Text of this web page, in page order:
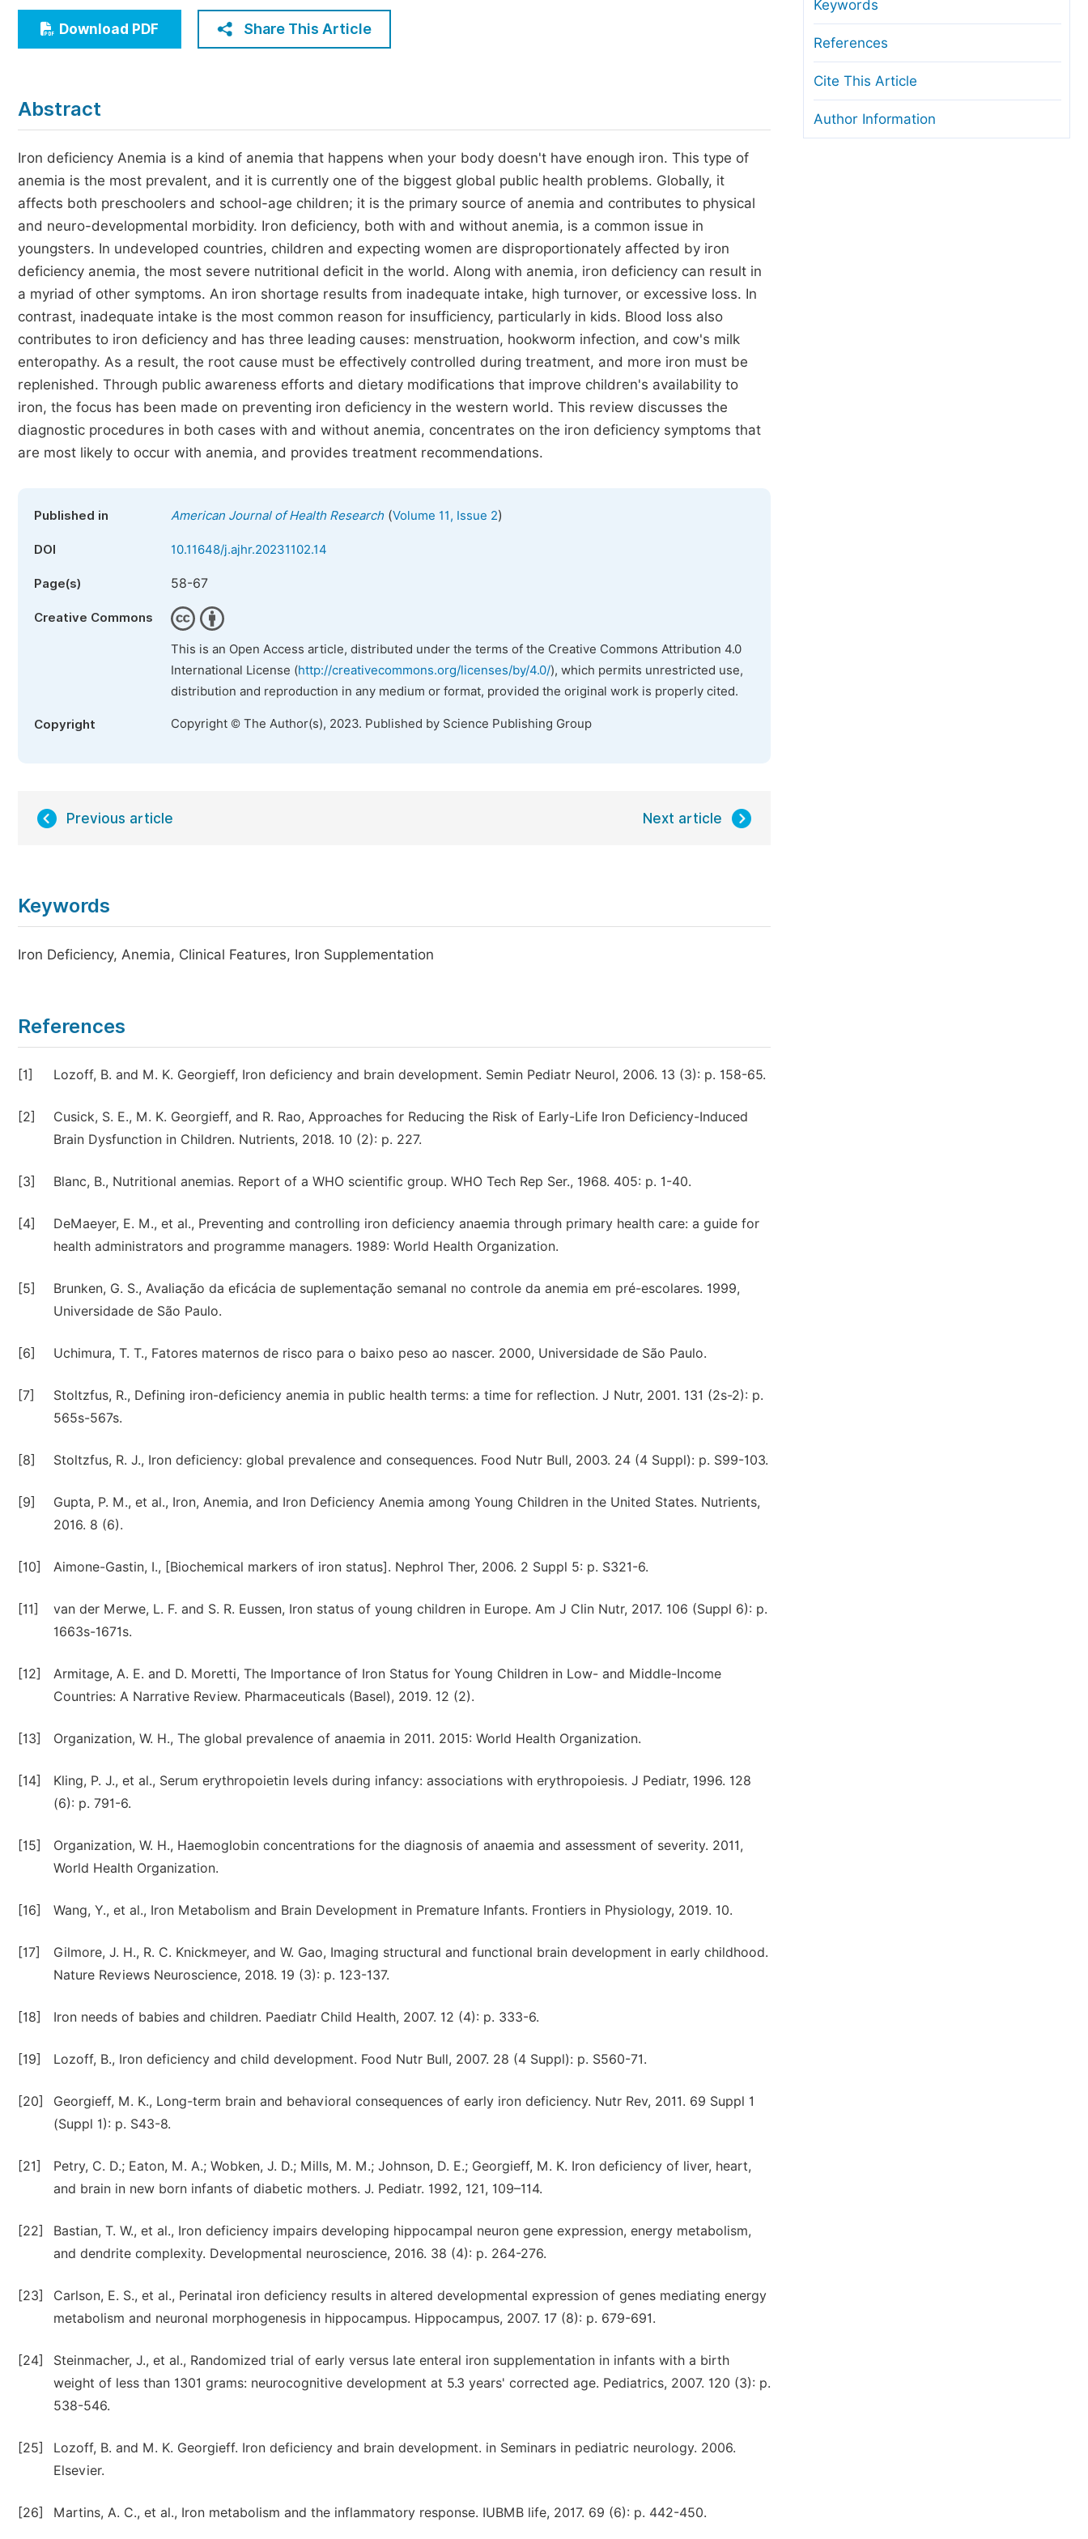
Economics & Management
Humanities & Social Sciences
Five Types of Conference Publications
Copyright and License
Ethical Guidelines
Download PDF Share This Article
Abstract
Iron deficiency Anemia is a kind of anemia that happens when your body doesn't have enough iron. This type of
anemia is the most prevalent, and it is currently one of the biggest global public health problems. Globally, it
affects both preschoolers and school-age children; it is the primary source of anemia and contributes to physical
and neuro-developmental morbidity. Iron deficiency, both with and without anemia, is a common issue in
youngsters. In undeveloped countries, children and expecting women are disproportionately affected by iron
deficiency anemia, the most severe nutritional deficit in the world. Along with anemia, iron deficiency can result in
a myriad of other symptoms. An iron shortage results from inadequate intake, high turnover, or excessive loss. In
contrast, inadequate intake is the most common reason for insufficiency, particularly in kids. Blood loss also
contributes to iron deficiency and has three leading causes: menstruation, hookworm infection, and cow's milk
enteropathy. As a result, the root cause must be effectively controlled during treatment, and more iron must be
replenished. Through public awareness efforts and dietary modifications that improve children's availability to
iron, the focus has been made on preventing iron deficiency in the western world. This review discusses the
diagnostic procedures in both cases with and without anemia, concentrates on the iron deficiency symptoms that
are most likely to occur with anemia, and provides treatment recommendations.
Published in American Journal of Health Research(Volume 11, Issue 2)
DOI 10.11648/j.ajhr.20231102.14
Page(s) 58-67
Creative Commons
This is an Open Access article, distributed under the terms of the Creative Commons Attribution 4.0
International License (http://creativecommons.org/licenses/by/4.0/), which permits unrestricted use,
distribution and reproduction in any medium or format, provided the original work is properly cited.
Copyright Copyright © The Author(s), 2023. Published by Science Publishing Group
Previous article Next article
Keywords
Iron Deficiency, Anemia, Clinical Features, Iron Supplementation
References
[1] Lozoff, B. and M. K. Georgieff, Iron deficiency and brain development. Semin Pediatr Neurol, 2006. 13 (3): p. 158-65.
[2]
Cusick, S. E., M. K. Georgieff, and R. Rao, Approaches for Reducing the Risk of Early-Life Iron Deficiency-Induced
Brain Dysfunction in Children. Nutrients, 2018. 10 (2): p. 227.
[3] Blanc, B., Nutritional anemias. Report of a WHO scientific group. WHO Tech Rep Ser., 1968. 405: p. 1-40.
[4]
DeMaeyer, E. M., et al., Preventing and controlling iron deficiency anaemia through primary health care: a guide for
health administrators and programme managers. 1989: World Health Organization.
[5]
Brunken, G. S., Avaliação da eficácia de suplementação semanal no controle da anemia em pré-escolares. 1999,
Universidade de São Paulo.
[6] Uchimura, T. T., Fatores maternos de risco para o baixo peso ao nascer. 2000, Universidade de São Paulo.
[7]
Stoltzfus, R., Defining iron-deficiency anemia in public health terms: a time for reflection. J Nutr, 2001. 131 (2s-2): p.
565s-567s.
[8] Stoltzfus, R. J., Iron deficiency: global prevalence and consequences. Food Nutr Bull, 2003. 24 (4 Suppl): p. S99-103.
[9]
Gupta, P. M., et al., Iron, Anemia, and Iron Deficiency Anemia among Young Children in the United States. Nutrients,
2016. 8 (6).
[10] Aimone-Gastin, I., [Biochemical markers of iron status]. Nephrol Ther, 2006. 2 Suppl 5: p. S321-6.
[11]
van der Merwe, L. F. and S. R. Eussen, Iron status of young children in Europe. Am J Clin Nutr, 2017. 106 (Suppl 6): p.
1663s-1671s.
[12]
Armitage, A. E. and D. Moretti, The Importance of Iron Status for Young Children in Low- and Middle-Income
Countries: A Narrative Review. Pharmaceuticals (Basel), 2019. 12 (2).
[13] Organization, W. H., The global prevalence of anaemia in 2011. 2015: World Health Organization.
[14]
Kling, P. J., et al., Serum erythropoietin levels during infancy: associations with erythropoiesis. J Pediatr, 1996. 128
(6): p. 791-6.
[15]
Organization, W. H., Haemoglobin concentrations for the diagnosis of anaemia and assessment of severity. 2011,
World Health Organization.
[16] Wang, Y., et al., Iron Metabolism and Brain Development in Premature Infants. Frontiers in Physiology, 2019. 10.
[17]
Gilmore, J. H., R. C. Knickmeyer, and W. Gao, Imaging structural and functional brain development in early childhood.
Nature Reviews Neuroscience, 2018. 19 (3): p. 123-137.
[18] Iron needs of babies and children. Paediatr Child Health, 2007. 12 (4): p. 333-6.
[19] Lozoff, B., Iron deficiency and child development. Food Nutr Bull, 2007. 28 (4 Suppl): p. S560-71.
[20]
Georgieff, M. K., Long-term brain and behavioral consequences of early iron deficiency. Nutr Rev, 2011. 69 Suppl 1
(Suppl 1): p. S43-8.
[21]
Petry, C. D.; Eaton, M. A.; Wobken, J. D.; Mills, M. M.; Johnson, D. E.; Georgieff, M. K. Iron deficiency of liver, heart,
and brain in new born infants of diabetic mothers. J. Pediatr. 1992, 121, 109–114.
[22]
Bastian, T. W., et al., Iron deficiency impairs developing hippocampal neuron gene expression, energy metabolism,
and dendrite complexity. Developmental neuroscience, 2016. 38 (4): p. 264-276.
[23]
Carlson, E. S., et al., Perinatal iron deficiency results in altered developmental expression of genes mediating energy
metabolism and neuronal morphogenesis in hippocampus. Hippocampus, 2007. 17 (8): p. 679-691.
[24]
Steinmacher, J., et al., Randomized trial of early versus late enteral iron supplementation in infants with a birth
weight of less than 1301 grams: neurocognitive development at 5.3 years' corrected age. Pediatrics, 2007. 120 (3): p.
538-546.
[25]
Lozoff, B. and M. K. Georgieff. Iron deficiency and brain development. in Seminars in pediatric neurology. 2006.
Elsevier.
[26] Martins, A. C., et al., Iron metabolism and the inflammatory response. IUBMB life, 2017. 69 (6): p. 442-450.
Keywords
References
Cite This Article
Author Information